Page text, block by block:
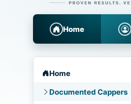
Home
Home
Documented Cappers